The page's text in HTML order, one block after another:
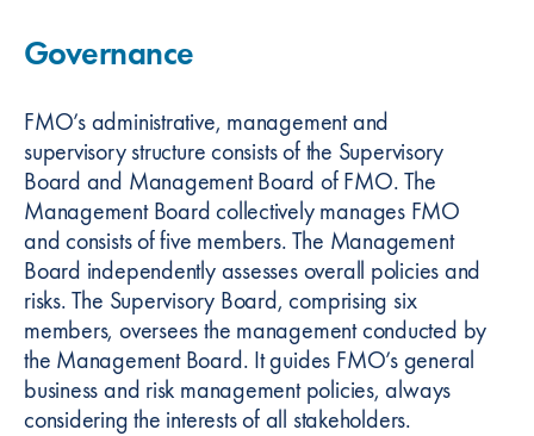
Governance
FMO’s administrative, management and
supervisory structure consists of the Supervisory
Board and Management Board of FMO. The
Management Board collectively manages FMO
and consists of five members. The Management
Board independently assesses overall policies and
risks. The Supervisory Board, comprising six
members, oversees the management conducted by
the Management Board. It guides FMO’s general
business and risk management policies, always
considering the interests of all stakeholders.